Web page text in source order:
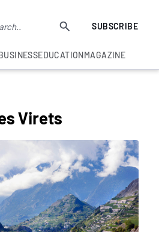
SUBSCRIBE
EDUCATIONMAGAZINE
Virets